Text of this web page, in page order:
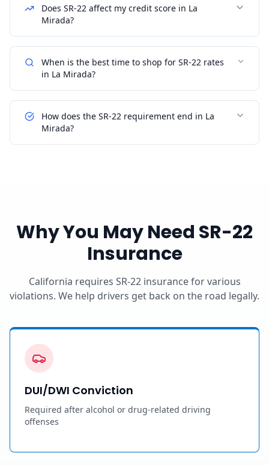
Does SR-22 affect my credit score in La
Mirada?
When is the best time to shop for SR-22 rates
in La Mirada?
How does the SR-22 requirement end in La
Mirada?
Why You May Need SR-22
Insurance
California requires SR-22 insurance for various
violations. We help drivers get back on the road legally.
DUI/DWI Conviction
Required after alcohol or drug-related driving
offenses